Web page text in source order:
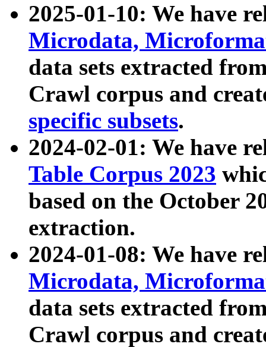
2025-01-10: We have
Microdata,
data sets extracted
Crawl corpus and
specific subsets.
2024-02-01: We have
Table Corpus 2023
based on the October
extraction.
2024-01-08: We have
Microdata,
data sets extracted
Crawl corpus and